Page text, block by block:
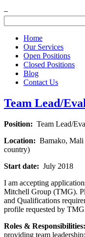
Home
Our Services
Open Positions
Closed Positions
Blog
Contact Us
Team Lead/
Position: Team Lead/
Location: Bamako,
country)
Start date: July 2018
I am accepting
Mitchell Group (TMG).
and Qualifications
profile requested by
Roles & Responsibilities:
providing team